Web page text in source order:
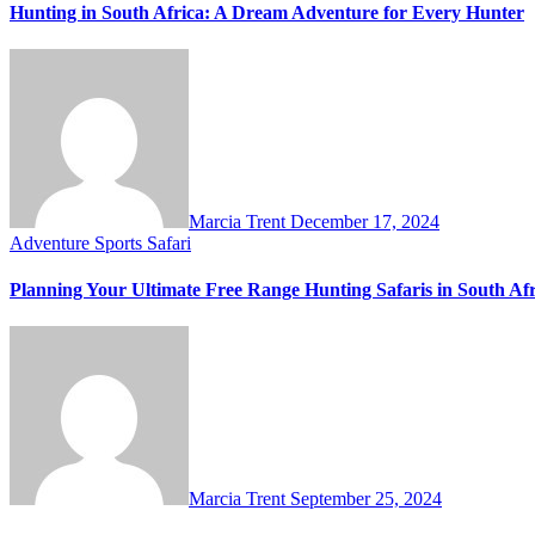
Hunting in South Africa: A Dream Adventure for Every Hunter
Marcia Trent December 17, 2024
Adventure Sports Safari
Planning Your Ultimate Free Range Hunting Safaris in South
Marcia Trent September 25, 2024